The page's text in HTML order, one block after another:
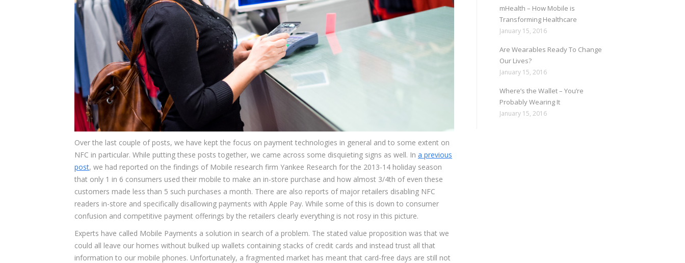
Over the last couple of posts, we have kept the focus on payment technologies in general and to some extent on
NFC in particular. While putting these posts together, we came across some disquieting signs as well. In a previous
post, we had reported on the findings of Mobile research firm Yankee Research for the 2013-14 holiday season
that only 1 in 6 consumers used their mobile to make an in-store purchase and how almost 3/4th of even these
customers made less than 5 such purchases a month. There are also reports of major retailers disabling NFC
readers in-store and specifically disallowing payments with Apple Pay. While some of this is down to consumer
confusion and competitive payment offerings by the retailers clearly everything is not rosy in this picture.
Experts have called Mobile Payments a solution in search of a problem. The stated value proposition was that we
could all leave our homes without bulked up wallets containing stacks of credit cards and instead trust all that
information to our mobile phones. Unfortunately, a fragmented market has meant that card-free days are still not
mHealth – How Mobile is
Transforming Healthcare
January 15, 2016
Are Wearables Ready To Change
Our Lives?
January 15, 2016
Where’s the Wallet – You’re
Probably Wearing It
January 15, 2016